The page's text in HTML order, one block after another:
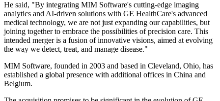
He said, "By integrating MIM Software's cutting-edge imaging
analytics and AI-driven solutions with GE HealthCare's advanced
medical technology, we are not just expanding our capabilities, but
joining together to embrace the possibilities of precision care. This
intended merger is a fusion of innovative visions, aimed at evolving
the way we detect, treat, and manage disease."
MIM Software, founded in 2003 and based in Cleveland, Ohio, has
established a global presence with additional offices in China and
Belgium.